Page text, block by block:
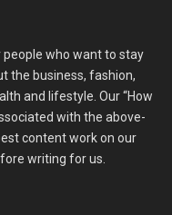
people who want to stay
the business, fashion,
and lifestyle. Our “How
with the above-
content work on our
writing for us.